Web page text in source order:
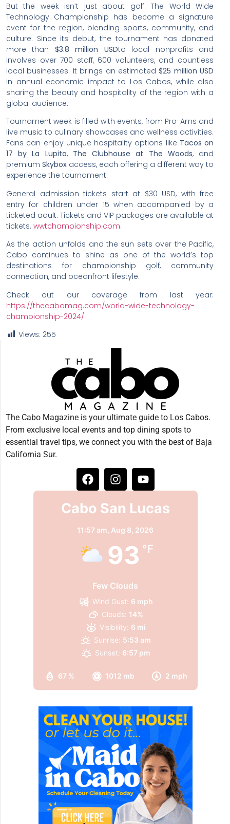
But the week isn’t just about golf. The World Wide
Technology Championship has become a signature
event for the region, blending sports, community, and
culture. Since its debut, the tournament has donated
more than $3.8 million USDto local nonprofits and
involves over 700 staff, 600 volunteers, and countless
local businesses. It brings an estimated$25 million USD
in annual economic impact to Los Cabos, while also
sharing the beauty and hospitality of the region with a
global audience.
Tournament week is filled with events, from Pro-Ams and
live music to culinary showcases and wellness activities.
Fans can enjoy unique hospitality options like Tacos on
17 by La Lupita, The Clubhouse at The Woods, and
premium Skybox access, each offering a different way to
experience the tournament.
General admission tickets start at $30 USD, with free
entry for children under 15 when accompanied by a
ticketed adult. Tickets and VIP packages are available at
tickets. wwtchampionship.com.
As the action unfolds and the sun sets over the Pacific,
Cabo continues to shine as one of the world’s top
destinations for championship golf, community
connection, and oceanfront lifestyle.
Check out our coverage from last year:
https://thecabomag.com/world-wide-technology-
championship-2024/
Views: 255
The Cabo Magazine is your ultimate guide to Los Cabos.
From exclusive local events and top dining spots to
essential travel tips, we connect you with the best of Baja
California Sur.
Cabo San Lucas
11:57 am, Aug 8, 2026
93 °F
Few Clouds
67 % 1012 mb 2 mph
Wind Gust: 6 mph
Clouds: 14%
Visibility: 6 mi
Sunrise: 5:53 am
Sunset: 6:57 pm